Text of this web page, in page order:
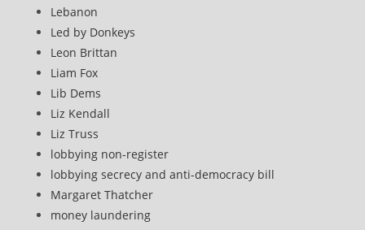
Lebanon
Led by Donkeys
Leon Brittan
Liam Fox
Lib Dems
Liz Kendall
Liz Truss
lobbying non-register
lobbying secrecy and anti-democracy bill
Margaret Thatcher
money laundering